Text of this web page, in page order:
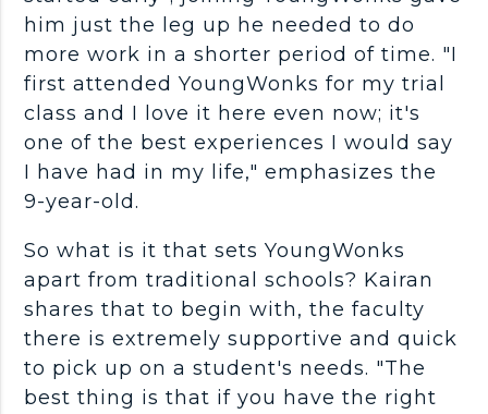
him just the leg up he needed to do
more work in a shorter period of time. "I
first attended YoungWonks for my trial
class and I love it here even now; it's
one of the best experiences I would say
I have had in my life," emphasizes the
9-year-old.
So what is it that sets YoungWonks
apart from traditional schools? Kairan
shares that to begin with, the faculty
there is extremely supportive and quick
to pick up on a student's needs. "The
best thing is that if you have the right